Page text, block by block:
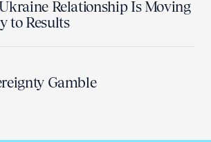
Relationship Is Moving
to Results
Gamble